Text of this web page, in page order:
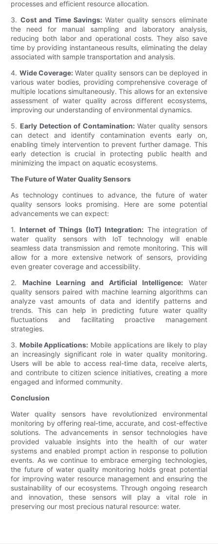
processes and efficient resource allocation.
3. Cost and Time Savings: Water quality sensors eliminate
the need for manual sampling and laboratory analysis,
reducing both labor and operational costs. They also save
time by providing instantaneous results, eliminating the delay
associated with sample transportation and analysis.
4. Wide Coverage:Water quality sensors can be deployed in
various water bodies, providing comprehensive coverage of
multiple locations simultaneously. This allows for an extensive
assessment of water quality across different ecosystems,
improving our understanding of environmental dynamics.
5. Early Detection of Contamination:Water quality sensors
can detect and identify contamination events early on,
enabling timely intervention to prevent further damage. This
early detection is crucial in protecting public health and
minimizing the impact on aquatic ecosystems.
The Future of Water Quality Sensors
As technology continues to advance, the future of water
quality sensors looks promising. Here are some potential
advancements we can expect:
1. Internet of Things (IoT) Integration: The integration of
water quality sensors with IoT technology will enable
seamless data transmission and remote monitoring. This will
allow for a more extensive network of sensors, providing
even greater coverage and accessibility.
2. Machine Learning and Artificial Intelligence: Water
quality sensors paired with machine learning algorithms can
analyze vast amounts of data and identify patterns and
trends. This can help in predicting future water quality
fluctuations and facilitating proactive management
strategies.
3. Mobile Applications: Mobile applications are likely to play
an increasingly significant role in water quality monitoring.
Users will be able to access real-time data, receive alerts,
and contribute to citizen science initiatives, creating a more
engaged and informed community.
Conclusion
Water quality sensors have revolutionized environmental
monitoring by offering real-time, accurate, and cost-effective
solutions. The advancements in sensor technologies have
provided valuable insights into the health of our water
systems and enabled prompt action in response to pollution
events. As we continue to embrace emerging technologies,
the future of water quality monitoring holds great potential
for improving water resource management and ensuring the
sustainability of our ecosystems. Through ongoing research
and innovation, these sensors will play a vital role in
preserving our most precious natural resource: water.